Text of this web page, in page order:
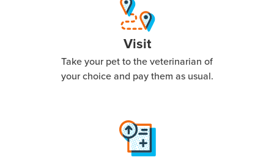
Visit
Take your pet to the veterinarian of
your choice and pay them as usual.